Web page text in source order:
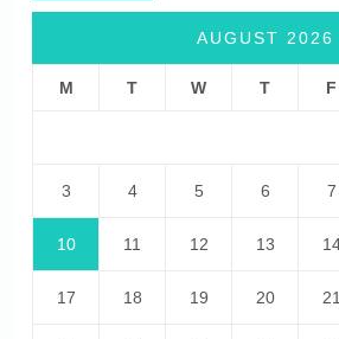
AUGUST 2026
M T W T F
3 4 5 6 7
10 11 12 13
17 18 19 20 21